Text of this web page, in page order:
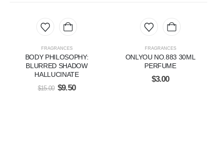
FRAGRANCES
BODY PHILOSOPHY:
BLURRED SHADOW
HALLUCINATE
$15.00 $9.50
FRAGRANCES
ONLYOU NO.883 30ML
PERFUME
$3.00